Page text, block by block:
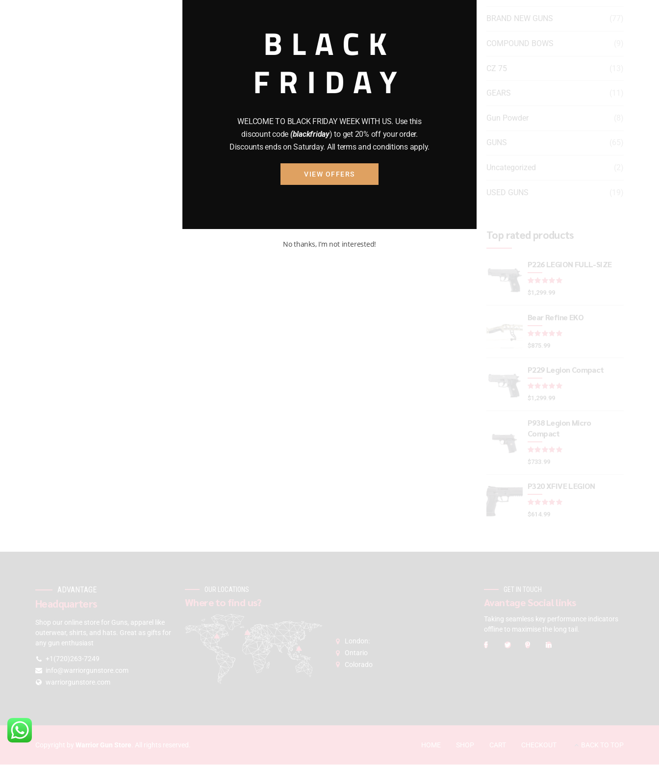
BRAND NEW GUNS
COMPOUND BOWS
CZ 75
GEARS
Gun Powder
GUNS
Uncategorized
USED GUNS
Top rated products
P226 LEGION FULL-SIZE
$1,299.99
Bear Refine EKO
$875.99
P229 Legion Compact
$1,299.99
P938 Legion Micro
Compact
$733.99
P320 XFIVE LEGION
$614.99
ADVANTAGE
Headquarters
Shop our online store for Guns, apparel like
outerwear, shirts, and hats. Great as gifts for
any gun enthusiast
+1(720)263-7249
info@warriorgunstore.com
warriorgunstore.com
OUR LOCATIONS
Where to find us?
London:
Ontario
Colorado
GET IN TOUCH
Avantage Social links
Taking seamless key performance indicators
offline to maximise the long tail.
Copyright by Warrior Gun Store . All rights reserved. HOME SHOP CART CHECKOUT BACK TO TOP
BLACK
FRIDAY
WELCOME TO BLACK FRIDAY WEEK WITH US. Use this
discount code (blackfriday) to get 20% off your order.
Discounts ends on Saturday. All terms and conditions apply.
VIEW OFFERS
No thanks, I’m not interested!